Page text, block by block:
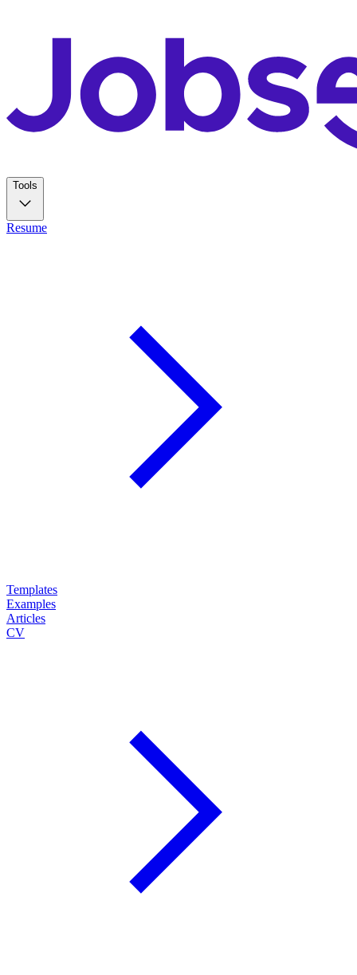
Tools
Resume
Templates
Examples
Articles
CV